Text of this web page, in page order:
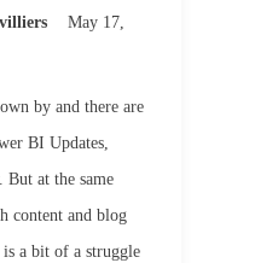
May 17,
by and there are
BI Updates,
at the same
content and blog
a bit of a struggle